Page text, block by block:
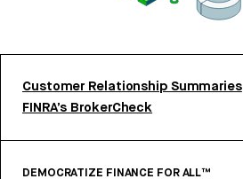
Customer Relationship Summaries
FINRA’s BrokerCheck
DEMOCRATIZE FINANCE FOR ALL™